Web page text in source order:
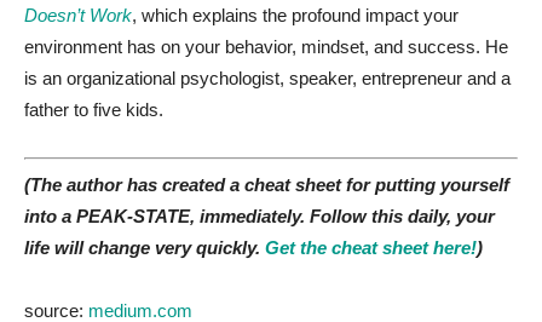
Doesn’t Work, which explains the profound impact your
environment has on your behavior, mindset, and success. He
is an organizational psychologist, speaker, entrepreneur and a
father to five kids.
(The author has created a cheat sheet for putting yourself
into a PEAK-STATE, immediately. Follow this daily, your
life will change very quickly. Get the cheat sheet here!)
source: medium.com